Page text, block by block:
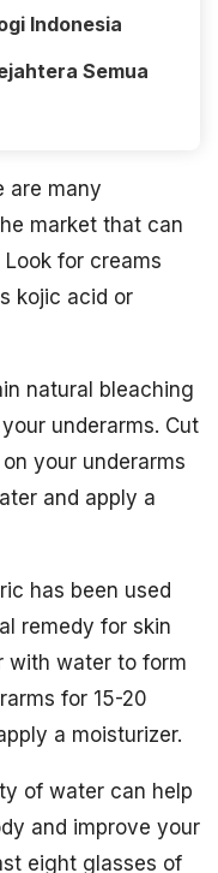
Indonesia
Semua
are many
market that can
for creams
kojic acid or
natural bleaching
underarms. Cut
your underarms
and apply a
has been used
remedy for skin
with water to form
for 15-20
a moisturizer.
of water can help
and improve your
eight glasses of